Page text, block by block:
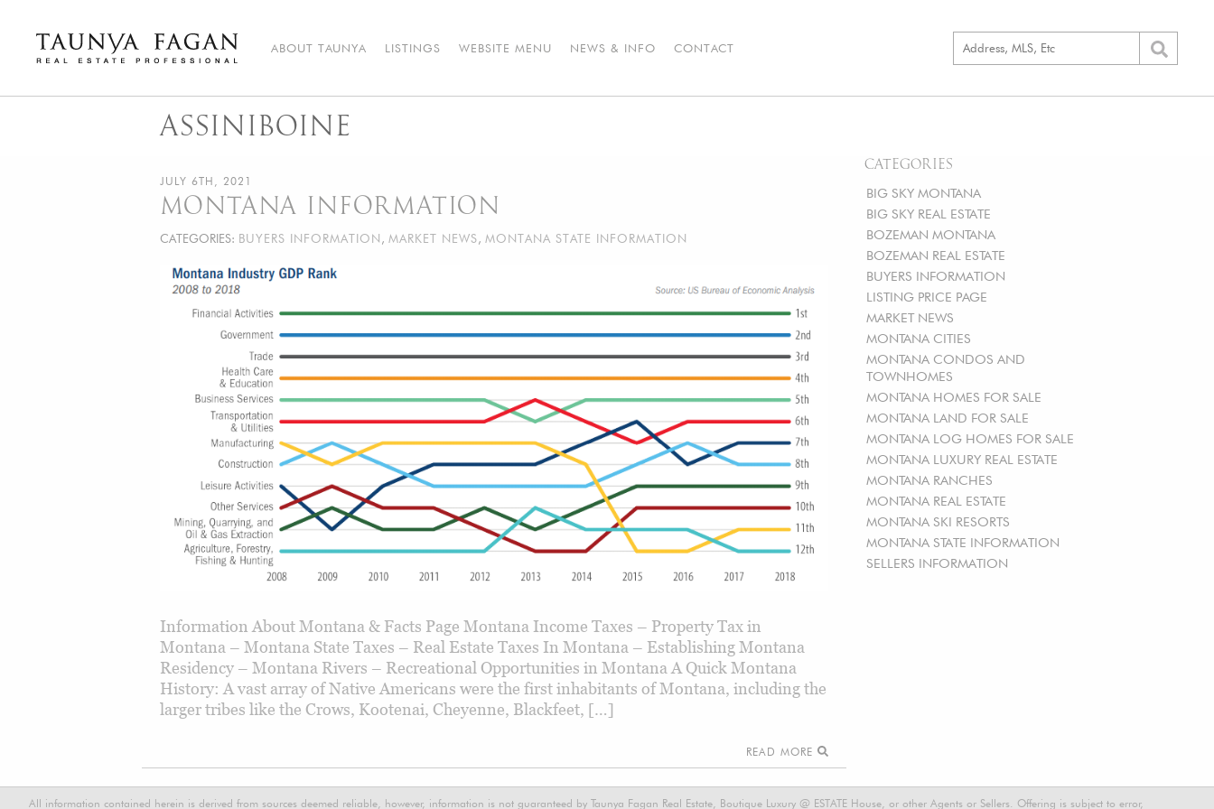
content
ABOUT TAUNYA LISTINGS WEBSITE MENU NEWS & INFO CONTACT
ASSINIBOINE
CATEGORIES
BIG SKY MONTANA
BIG SKY REAL ESTATE
BOZEMAN MONTANA
BOZEMAN REAL ESTATE
BUYERS INFORMATION
LISTING PRICE PAGE
MARKET NEWS
MONTANA CITIES
MONTANA CONDOS AND
TOWNHOMES
MONTANA HOMES FOR SALE
MONTANA LAND FOR SALE
MONTANA LOG HOMES FOR SALE
MONTANA LUXURY REAL ESTATE
MONTANA RANCHES
MONTANA REAL ESTATE
MONTANA SKI RESORTS
MONTANA STATE INFORMATION
SELLERS INFORMATION
JULY 6TH, 2021
MONTANA INFORMATION
CATEGORIES: BUYERS INFORMATION , MARKET NEWS, MONTANA STATE INFORMATION
Information About Montana & Facts Page Montana Income Taxes – Property Tax in
Montana – Montana State Taxes – Real Estate Taxes In Montana – Establishing Montana
Residency – Montana Rivers – Recreational Opportunities in Montana A Quick Montana
History: A vast array of Native Americans were the first inhabitants of Montana, including the
larger tribes like the Crows, Kootenai, Cheyenne, Blackfeet, […]
READ MORE
All information contained herein is derived from sources deemed reliable, however, information is not guaranteed by Taunya Fagan Real Estate, Boutique Luxury @ ESTATE House, or other Agents or Sellers. Offering is subject to error,